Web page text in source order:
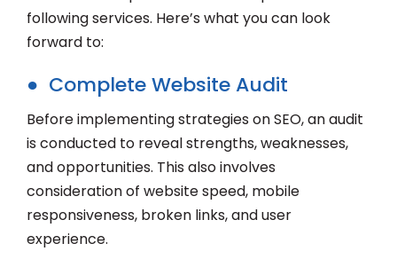
following services. Here’s what you can look
forward to:
● Complete Website Audit
Before implementing strategies on SEO, an audit
is conducted to reveal strengths, weaknesses,
and opportunities. This also involves
consideration of website speed, mobile
responsiveness, broken links, and user
experience.